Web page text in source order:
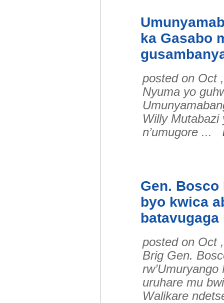
ka Gasabo
posted on Oct
Nyuma yo
Willy Mutabazi
n’umugore ...
Gen.
byo kwica
batavugaga
posted on Oct
Brig Gen.
uruhare mu
Walikare